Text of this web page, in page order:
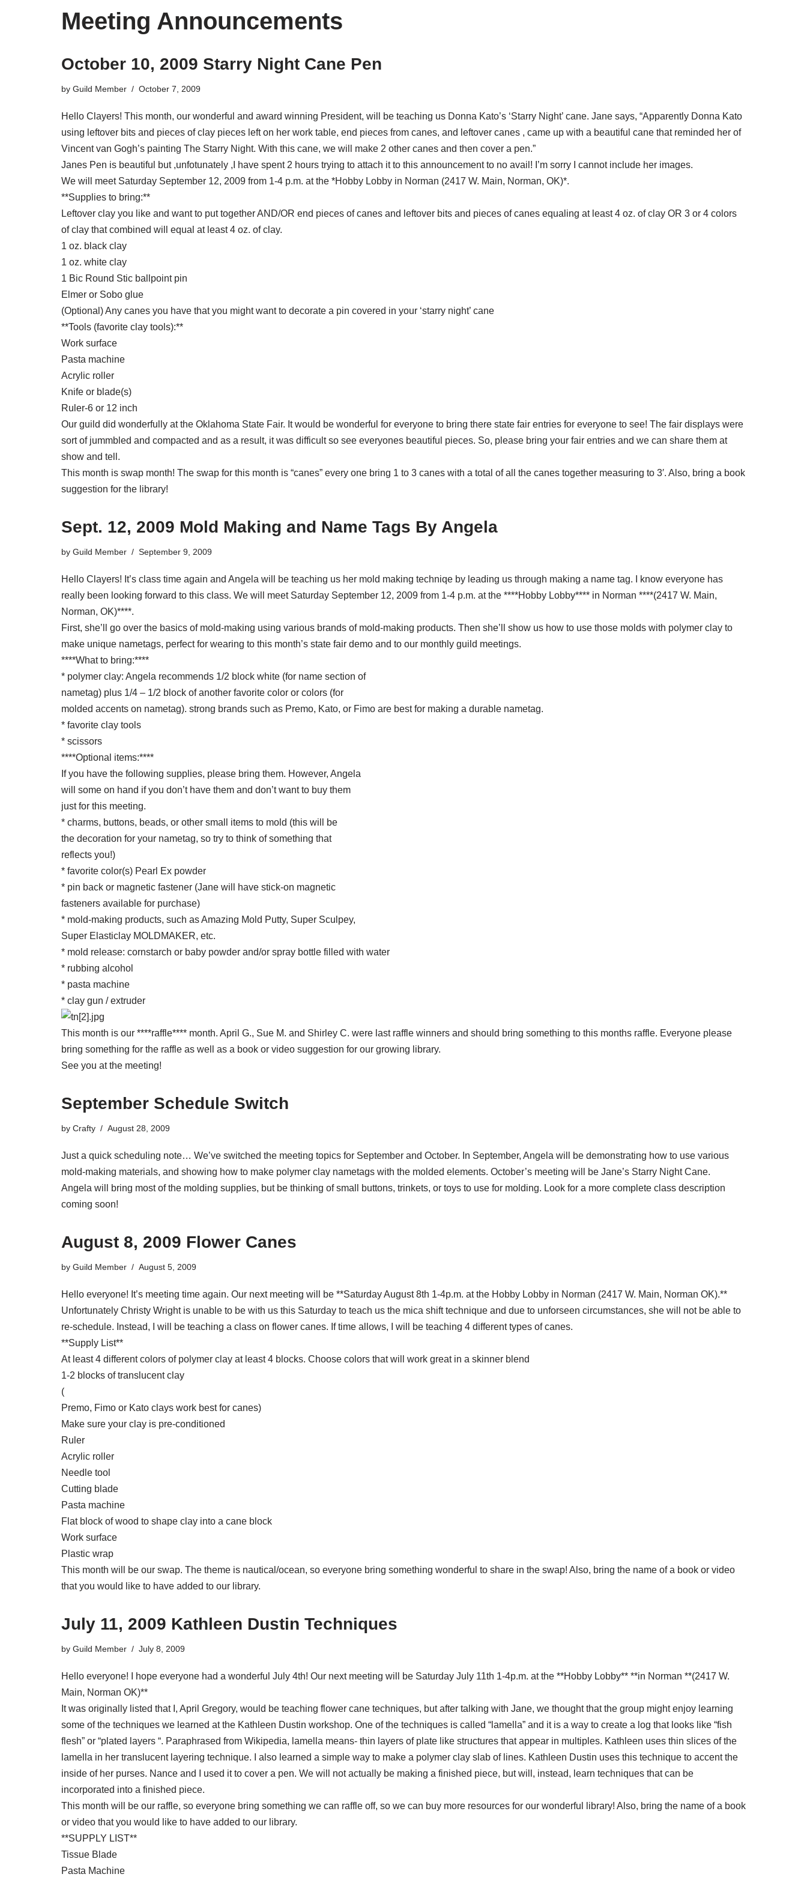
Meeting Announcements
October 10, 2009 Starry Night Cane Pen
by Guild Member October 7, 2009
Hello Clayers! This month, our wonderful and award winning President, will be teaching us Donna Kato’s ‘Starry Night’ cane. Jane says, “Apparently Donna Kato
using leftover bits and pieces of clay pieces left on her work table, end pieces from canes, and leftover canes , came up with a beautiful cane that reminded her of
Vincent van Gogh’s painting The Starry Night. With this cane, we will make 2 other canes and then cover a pen.”
Janes Pen is beautiful but ,unfotunately ,I have spent 2 hours trying to attach it to this announcement to no avail! I’m sorry I cannot include her images.
We will meet Saturday September 12, 2009 from 1-4 p.m. at the *Hobby Lobby in Norman (2417 W. Main, Norman, OK)*.
**Supplies to bring:**
Leftover clay you like and want to put together AND/OR end pieces of canes and leftover bits and pieces of canes equaling at least 4 oz. of clay OR 3 or 4 colors
of clay that combined will equal at least 4 oz. of clay.
1 oz. black clay
1 oz. white clay
1 Bic Round Stic ballpoint pin
Elmer or Sobo glue
(Optional) Any canes you have that you might want to decorate a pin covered in your ‘starry night’ cane
**Tools (favorite clay tools):**
Work surface
Pasta machine
Acrylic roller
Knife or blade(s)
Ruler-6 or 12 inch
Our guild did wonderfully at the Oklahoma State Fair. It would be wonderful for everyone to bring there state fair entries for everyone to see! The fair displays were
sort of jummbled and compacted and as a result, it was difficult so see everyones beautiful pieces. So, please bring your fair entries and we can share them at
show and tell.
This month is swap month! The swap for this month is “canes” every one bring 1 to 3 canes with a total of all the canes together measuring to 3′. Also, bring a book
suggestion for the library!
Sept. 12, 2009 Mold Making and Name Tags By Angela
by Guild Member September 9, 2009
Hello Clayers! It’s class time again and Angela will be teaching us her mold making techniqe by leading us through making a name tag. I know everyone has
really been looking forward to this class. We will meet Saturday September 12, 2009 from 1-4 p.m. at the ****Hobby Lobby**** in Norman ****(2417 W. Main,
Norman, OK)****.
First, she’ll go over the basics of mold-making using various brands of mold-making products. Then she’ll show us how to use those molds with polymer clay to
make unique nametags, perfect for wearing to this month’s state fair demo and to our monthly guild meetings.
****What to bring:****
* polymer clay: Angela recommends 1/2 block white (for name section of
nametag) plus 1/4 – 1/2 block of another favorite color or colors (for
molded accents on nametag). strong brands such as Premo, Kato, or Fimo are best for making a durable nametag.
* favorite clay tools
* scissors
****Optional items:****
If you have the following supplies, please bring them. However, Angela
will some on hand if you don’t have them and don’t want to buy them
just for this meeting.
* charms, buttons, beads, or other small items to mold (this will be
the decoration for your nametag, so try to think of something that
reflects you!)
* favorite color(s) Pearl Ex powder
* pin back or magnetic fastener (Jane will have stick-on magnetic
fasteners available for purchase)
* mold-making products, such as Amazing Mold Putty, Super Sculpey,
Super Elasticlay MOLDMAKER, etc.
* mold release: cornstarch or baby powder and/or spray bottle filled with water
* rubbing alcohol
* pasta machine
* clay gun / extruder
This month is our ****raffle**** month. April G., Sue M. and Shirley C. were last raffle winners and should bring something to this months raffle. Everyone please
bring something for the raffle as well as a book or video suggestion for our growing library.
See you at the meeting!
September Schedule Switch
by Crafty August 28, 2009
Just a quick scheduling note… We’ve switched the meeting topics for September and October. In September, Angela will be demonstrating how to use various
mold-making materials, and showing how to make polymer clay nametags with the molded elements. October’s meeting will be Jane’s Starry Night Cane.
Angela will bring most of the molding supplies, but be thinking of small buttons, trinkets, or toys to use for molding. Look for a more complete class description
coming soon!
August 8, 2009 Flower Canes
by Guild Member August 5, 2009
Hello everyone! It’s meeting time again. Our next meeting will be **Saturday August 8th 1-4p.m. at the Hobby Lobby in Norman (2417 W. Main, Norman OK).**
Unfortunately Christy Wright is unable to be with us this Saturday to teach us the mica shift technique and due to unforseen circumstances, she will not be able to
re-schedule. Instead, I will be teaching a class on flower canes. If time allows, I will be teaching 4 different types of canes.
**Supply List**
At least 4 different colors of polymer clay at least 4 blocks. Choose colors that will work great in a skinner blend
1-2 blocks of translucent clay
(
Premo, Fimo or Kato clays work best for canes)
Make sure your clay is pre-conditioned
Ruler
Acrylic roller
Needle tool
Cutting blade
Pasta machine
Flat block of wood to shape clay into a cane block
Work surface
Plastic wrap
This month will be our swap. The theme is nautical/ocean, so everyone bring something wonderful to share in the swap! Also, bring the name of a book or video
that you would like to have added to our library.
July 11, 2009 Kathleen Dustin Techniques
by Guild Member July 8, 2009
Hello everyone! I hope everyone had a wonderful July 4th! Our next meeting will be Saturday July 11th 1-4p.m. at the **Hobby Lobby** **in Norman **(2417 W.
Main, Norman OK)**
It was originally listed that I, April Gregory, would be teaching flower cane techniques, but after talking with Jane, we thought that the group might enjoy learning
some of the techniques we learned at the Kathleen Dustin workshop. One of the techniques is called “lamella” and it is a way to create a log that looks like “fish
flesh” or “plated layers “. Paraphrased from Wikipedia, lamella means- thin layers of plate like structures that appear in multiples. Kathleen uses thin slices of the
lamella in her translucent layering technique. I also learned a simple way to make a polymer clay slab of lines. Kathleen Dustin uses this technique to accent the
inside of her purses. Nance and I used it to cover a pen. We will not actually be making a finished piece, but will, instead, learn techniques that can be
incorporated into a finished piece.
This month will be our raffle, so everyone bring something we can raffle off, so we can buy more resources for our wonderful library! Also, bring the name of a book
or video that you would like to have added to our library.
**SUPPLY LIST**
Tissue Blade
Pasta Machine